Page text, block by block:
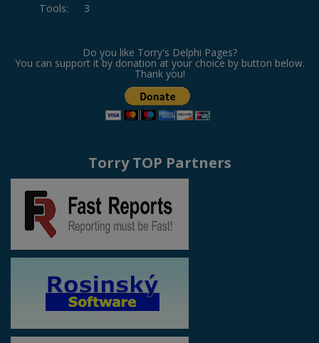
Tools: 3
Do you like Torry's Delphi Pages?
You can support it by donation at your choice by button below.
Thank you!
Torry TOP Partners